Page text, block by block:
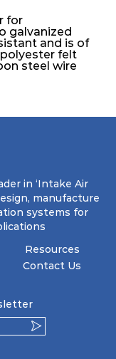
for
galvanized
and is of
felt
steel wire
to ensure
cleaned. It
in ‘Intake Air
manufacture
systems for
Resources
Contact Us